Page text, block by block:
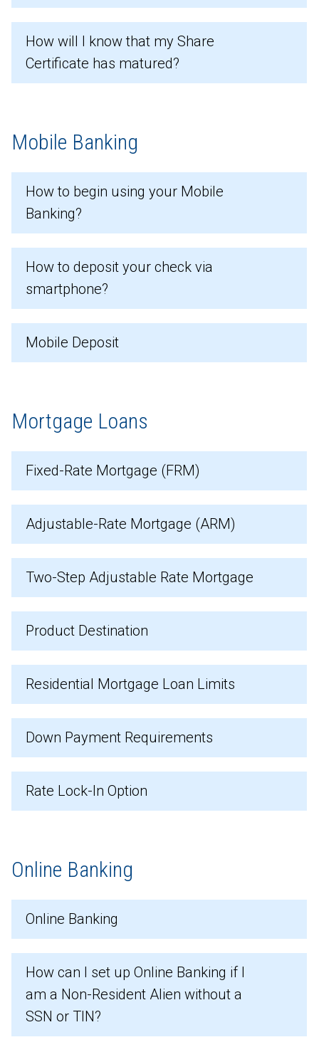
How will I know that my Share
Certificate has matured?
Mobile Banking
How to begin using your Mobile
Banking?
How to deposit your check via
smartphone?
Mobile Deposit
Mortgage Loans
Fixed-Rate Mortgage (FRM)
Adjustable-Rate Mortgage (ARM)
Two-Step Adjustable Rate Mortgage
Product Destination
Residential Mortgage Loan Limits
Down Payment Requirements
Rate Lock-In Option
Online Banking
Online Banking
How can I set up Online Banking if I
am a Non-Resident Alien without a
SSN or TIN?